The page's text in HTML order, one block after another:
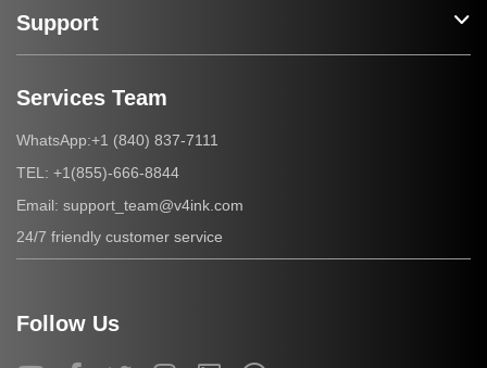
Support
Services Team
WhatsApp:+1 (840) 837-7111
TEL: +1(855)-666-8844
Email: support_team@v4ink.com
24/7 friendly customer service
Follow Us